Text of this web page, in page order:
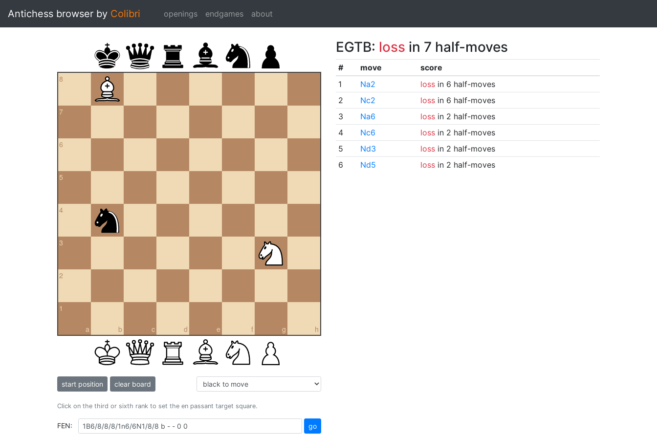
Antichess browser by Colibri openings endgames about
8
7
6
5
4
3
2
a
1
b c d e f g h
start position clear board
Click on the third or sixth rank to set the en passant target square.
FEN: go
EGTB: loss in 7 half-moves
# move
score
1
Na2 lossin 6 half-moves
2
Nc2 lossin 6 half-moves
3
Na6 lossin 2 half-moves
4
Nc6 lossin 2 half-moves
5
Nd3 lossin 2 half-moves
6
Nd5 lossin 2 half-moves